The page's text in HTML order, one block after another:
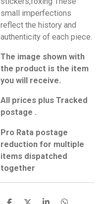
small imperfections
reflect the history and
authenticity of each piece.
The image shown with
the product is the item
you will receive.
All prices plus Tracked
postage .
Pro Rata postage
reduction for multiple
items dispatched
together